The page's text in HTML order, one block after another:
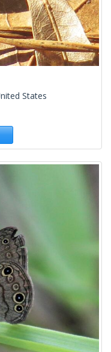
States